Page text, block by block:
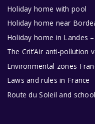
Holiday home with pool
Holiday home near
Holiday home in Landes
The Crit’Air anti-pollution
Environmental zones
Laws and rules in France
Route du Soleil and